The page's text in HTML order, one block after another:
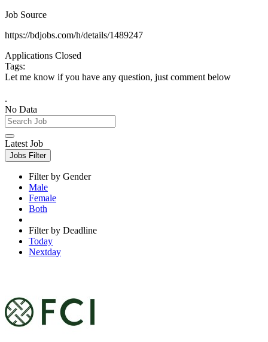
Job Source
https://bdjobs.com/h/details/1489247
Applications Closed
Tags:
Let me know if you have any question, just comment below
.
No Data
Latest Job
Jobs Filter
Filter by Gender
Male
Female
Both
Filter by Deadline
Today
Nextday